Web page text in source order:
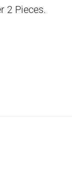
2 Pieces.